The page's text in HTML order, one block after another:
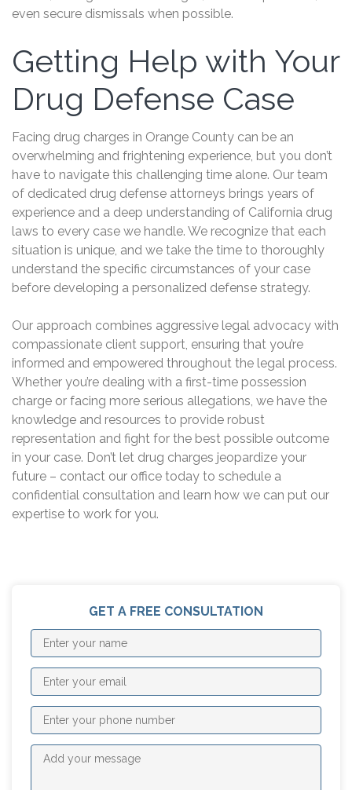
even secure dismissals when possible.
Getting Help with Your
Drug Defense Case
Facing drug charges in Orange County can be an
overwhelming and frightening experience, but you don’t
have to navigate this challenging time alone. Our team
of dedicated drug defense attorneys brings years of
experience and a deep understanding of California drug
laws to every case we handle. We recognize that each
situation is unique, and we take the time to thoroughly
understand the specific circumstances of your case
before developing a personalized defense strategy.
Our approach combines aggressive legal advocacy with
compassionate client support, ensuring that you’re
informed and empowered throughout the legal process.
Whether you’re dealing with a first-time possession
charge or facing more serious allegations, we have the
knowledge and resources to provide robust
representation and fight for the best possible outcome
in your case. Don’t let drug charges jeopardize your
future – contact our office today to schedule a
confidential consultation and learn how we can put our
expertise to work for you.
GET A FREE CONSULTATION